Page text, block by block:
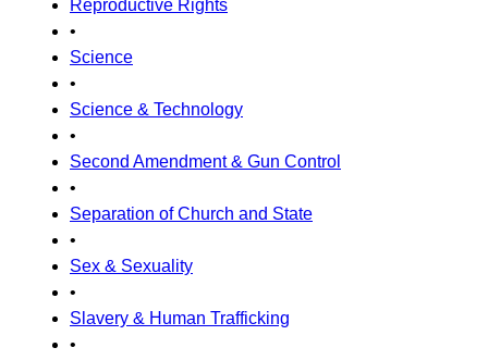
Reproductive Rights
•
Science
•
Science & Technology
•
Second Amendment & Gun Control
•
Separation of Church and State
•
Sex & Sexuality
•
Slavery & Human Trafficking
•